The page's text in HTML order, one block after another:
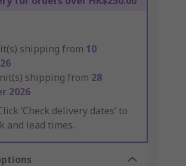
shipping from 10
shipping from 28
2026
‘Check delivery dates’ to
and lead times.